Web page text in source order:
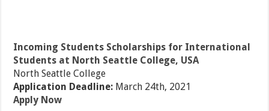
Incoming Students Scholarships for International
Students at North Seattle College, USA
North Seattle College
Application Deadline: March 24th, 2021
Apply Now